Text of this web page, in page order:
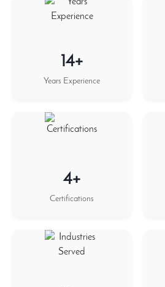
14+
Years Experience
4+
Certifications